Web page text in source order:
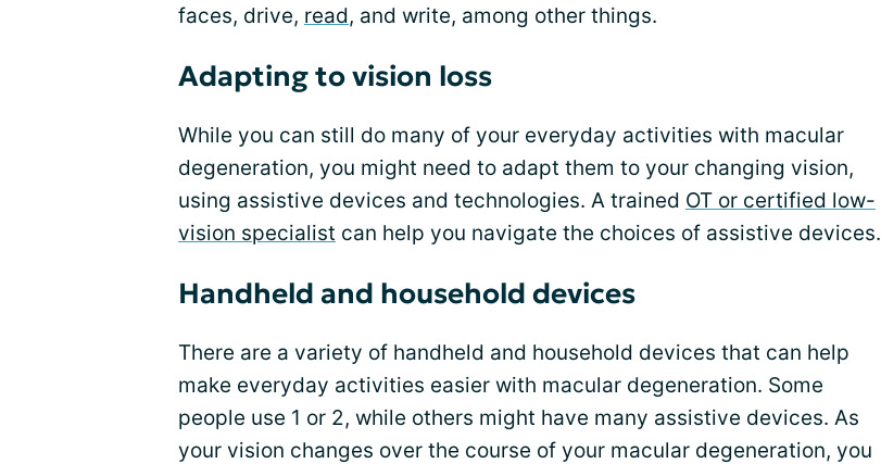
faces, drive, read, and write, among other things.
Adapting to vision loss
While you can still do many of your everyday activities with macular
degeneration, you might need to adapt them to your changing vision,
using assistive devices and technologies. A trained OT or certified low-
vision specialist can help you navigate the choices of assistive devices.
Handheld and household devices
There are a variety of handheld and household devices that can help
make everyday activities easier with macular degeneration. Some
people use 1 or 2, while others might have many assistive devices. As
your vision changes over the course of your macular degeneration, you